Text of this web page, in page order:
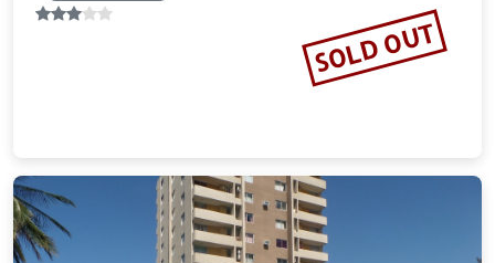
SOLD OUT